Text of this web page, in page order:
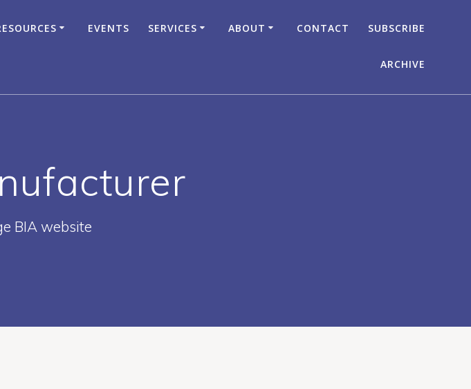
EVENTS SERVICES ABOUT CONTACT SUBSCRIBE
ARCHIVE
BIA website